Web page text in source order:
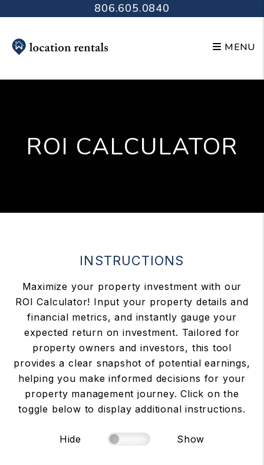
Skip to main content806.605.0840
MENU
ROI CALCULATOR
INSTRUCTIONS
Maximize your property investment with our
ROI Calculator! Input your property details and
financial metrics, and instantly gauge your
expected return on investment. Tailored for
property owners and investors, this tool
provides a clear snapshot of potential earnings,
helping you make informed decisions for your
property management journey. Click on the
toggle below to display additional instructions.
Hide Show